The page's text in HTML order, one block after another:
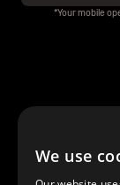
*Your mobile
We use